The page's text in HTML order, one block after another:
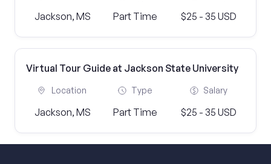
Jackson, MS Part Time $25 - 35 USD
Virtual Tour Guide at Jackson State University
Location
Jackson, MS
Type
Part Time
Salary
$25 - 35 USD